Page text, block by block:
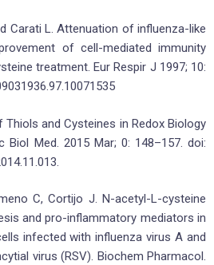
Carati L. Attenuation of influenza-like
of cell-mediated immunity
treatment. Eur Respir J 1997; 10:
Thiols and Cysteines in Redox Biology
Biol Med. 2015 Mar; 0: 148–157. doi:
C, Cortijo J. N-acetyl-L-cysteine
and pro-inflammatory mediators in
infected with influenza virus A and
virus (RSV). Biochem Pharmacol.